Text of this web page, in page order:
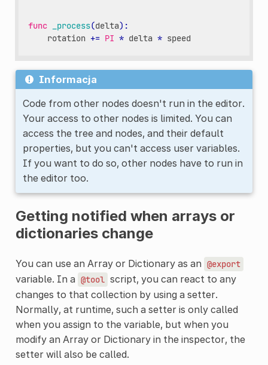
func _process(delta):
rotation += PI * delta * speed
Informacja
Code from other nodes doesn't run in the editor.
Your access to other nodes is limited. You can
access the tree and nodes, and their default
properties, but you can't access user variables.
If you want to do so, other nodes have to run in
the editor too.
Getting notified when arrays or
dictionaries change
You can use an Array or Dictionary as an @export
variable. In a @tool script, you can react to any
changes to that collection by using a setter.
Normally, at runtime, such a setter is only called
when you assign to the variable, but when you
modify an Array or Dictionary in the inspector, the
setter will also be called.